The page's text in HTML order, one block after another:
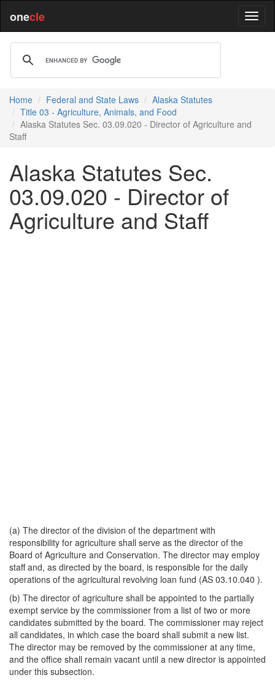
onecle
Home Federal and State Laws
Alaska Statutes
Title 03 - Agriculture, Animals, and Food
Alaska Statutes Sec. 03.09.020 - Director of Agriculture and
Staff
Alaska Statutes Sec.
03.09.020 - Director of
Agriculture and Staff
(a) The director of the division of the department with
responsibility for agriculture shall serve as the director of the
Board of Agriculture and Conservation. The director may employ
staff and, as directed by the board, is responsible for the daily
operations of the agricultural revolving loan fund (AS 03.10.040 ).
(b) The director of agriculture shall be appointed to the partially
exempt service by the commissioner from a list of two or more
candidates submitted by the board. The commissioner may reject
all candidates, in which case the board shall submit a new list.
The director may be removed by the commissioner at any time,
and the office shall remain vacant until a new director is appointed
under this subsection.